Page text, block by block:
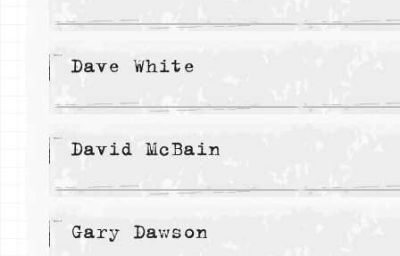
Dave White
David McBain
Gary Dawson